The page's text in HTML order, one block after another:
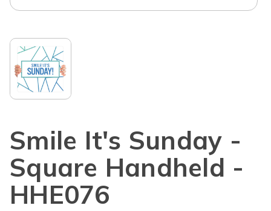
Smile It's Sunday -
Square Handheld -
HHE076